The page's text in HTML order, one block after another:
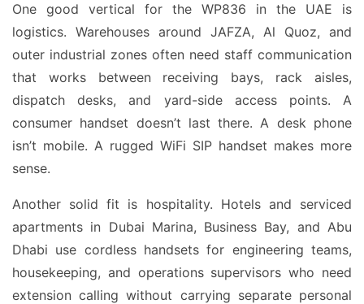
One good vertical for the WP836 in the UAE is
logistics. Warehouses around JAFZA, Al Quoz, and
outer industrial zones often need staff communication
that works between receiving bays, rack aisles,
dispatch desks, and yard-side access points. A
consumer handset doesn’t last there. A desk phone
isn’t mobile. A rugged WiFi SIP handset makes more
sense.
Another solid fit is hospitality. Hotels and serviced
apartments in Dubai Marina, Business Bay, and Abu
Dhabi use cordless handsets for engineering teams,
housekeeping, and operations supervisors who need
extension calling without carrying separate personal